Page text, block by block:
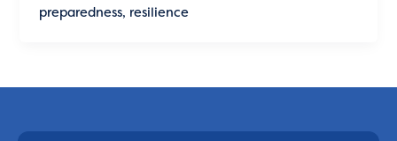
preparedness, resilience